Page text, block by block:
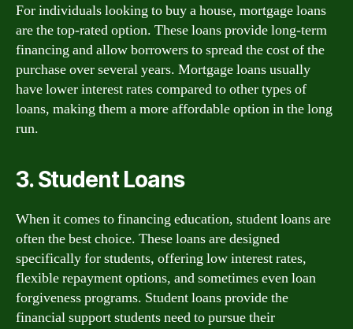
For individuals looking to buy a house, mortgage loans
are the top-rated option. These loans provide long-term
financing and allow borrowers to spread the cost of the
purchase over several years. Mortgage loans usually
have lower interest rates compared to other types of
loans, making them a more affordable option in the long
run.
3. Student Loans
When it comes to financing education, student loans are
often the best choice. These loans are designed
specifically for students, offering low interest rates,
flexible repayment options, and sometimes even loan
forgiveness programs. Student loans provide the
financial support students need to pursue their